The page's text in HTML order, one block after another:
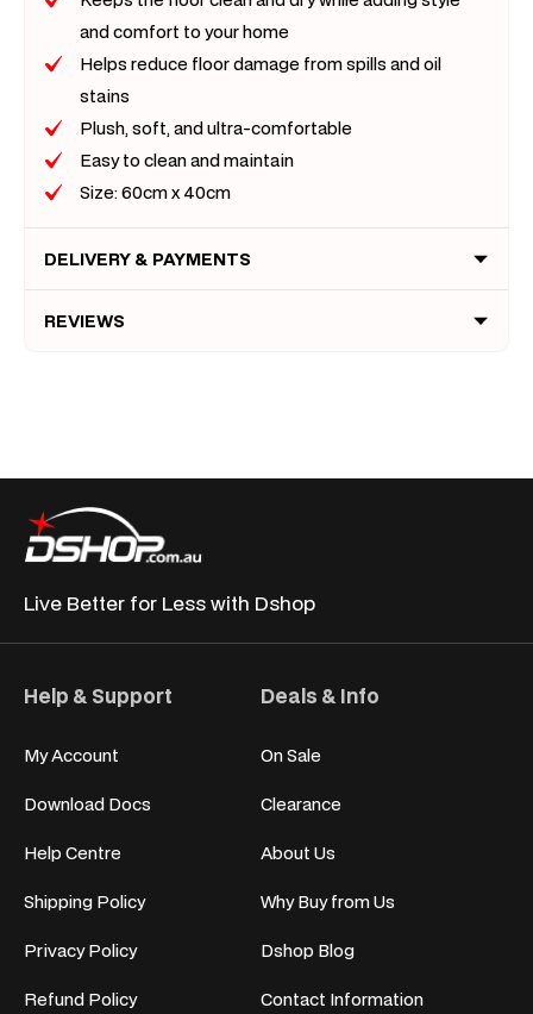
and comfort to your home
Helps reduce floor damage from spills and oil
stains
Plush, soft, and ultra-comfortable
Easy to clean and maintain
Size: 60cm x 40cm
DELIVERY & PAYMENTS
REVIEWS
Live Better for Less with Dshop
Help & Support
My Account
Download Docs
Help Centre
Shipping Policy
Privacy Policy
Refund Policy
Deals & Info
On Sale
Clearance
About Us
Why Buy from Us
Dshop Blog
Contact Information